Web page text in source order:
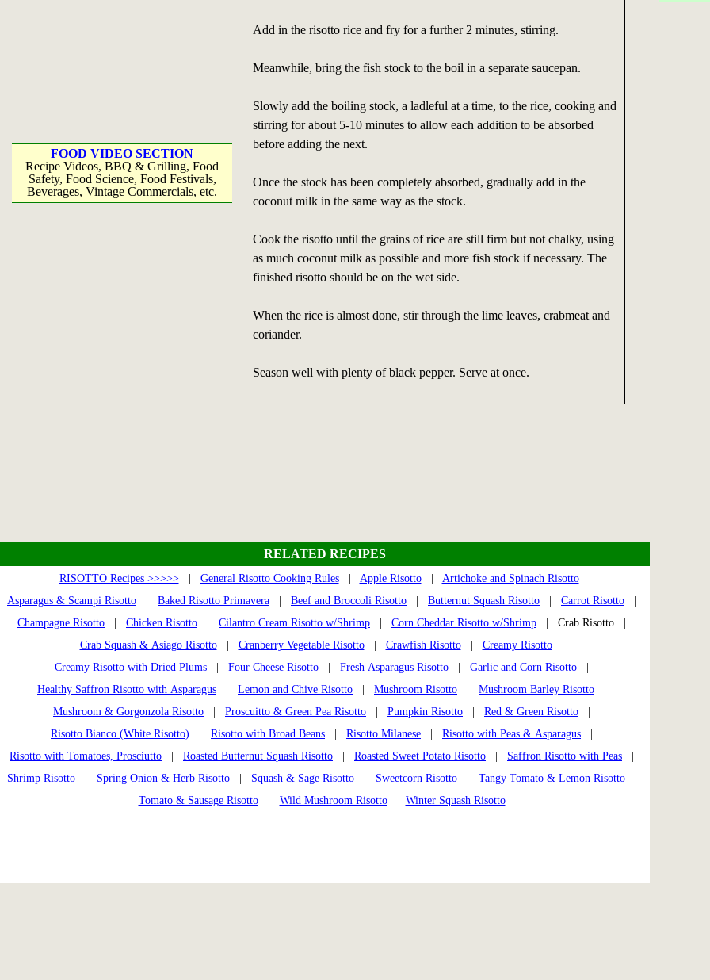
FOOD VIDEO SECTION
Recipe Videos, BBQ & Grilling, Food
Safety, Food Science, Food Festivals,
Beverages, Vintage Commercials, etc.
Add in the risotto rice and fry for a further 2 minutes, stirring.
Meanwhile, bring the fish stock to the boil in a separate saucepan.
Slowly add the boiling stock, a ladleful at a time, to the rice, cooking and
stirring for about 5-10 minutes to allow each addition to be absorbed
before adding the next.
Once the stock has been completely absorbed, gradually add in the
coconut milk in the same way as the stock.
Cook the risotto until the grains of rice are still firm but not chalky, using
as much coconut milk as possible and more fish stock if necessary. The
finished risotto should be on the wet side.
When the rice is almost done, stir through the lime leaves, crabmeat and
coriander.
Season well with plenty of black pepper. Serve at once.
RELATED RECIPES
RISOTTO Recipes >>>>>| General Risotto Cooking Rules| Apple Risotto| Artichoke and Spinach Risotto|
Asparagus & Scampi Risotto
Baked Risotto Primavera Beef and Broccoli Risotto Butternut Squash Risotto Carrot Risotto
Champagne Risotto
Chicken Risotto Cilantro Cream Risotto w/Shrimp Corn Cheddar Risotto w/Shrimp | Crab Risotto |
Crab Squash & Asiago Risotto| Cranberry Vegetable Risotto| Crawfish Risotto| Creamy Risotto|
Creamy Risotto with Dried Plums
Four Cheese Risotto Fresh Asparagus Risotto Garlic and Corn Risotto
Healthy Saffron Risotto with Asparagus
Lemon and Chive Risotto Mushroom Risotto Mushroom Barley Risotto
Mushroom & Gorgonzola Risotto
Proscuitto & Green Pea Risotto Pumpkin Risotto Red & Green Risotto
Risotto Bianco (White Risotto)
Risotto with Broad Beans Risotto Milanese Risotto with Peas & Asparagus
Risotto with Tomatoes, Prosciutto
Roasted Butternut Squash Risotto Roasted Sweet Potato Risotto Saffron Risotto with Peas
Shrimp Risotto| Spring Onion & Herb Risotto| Squash & Sage Risotto| Sweetcorn Risotto| Tangy Tomato & Lemon Risotto|
Tomato & Sausage Risotto| Wild Mushroom Risotto| Winter Squash Risotto